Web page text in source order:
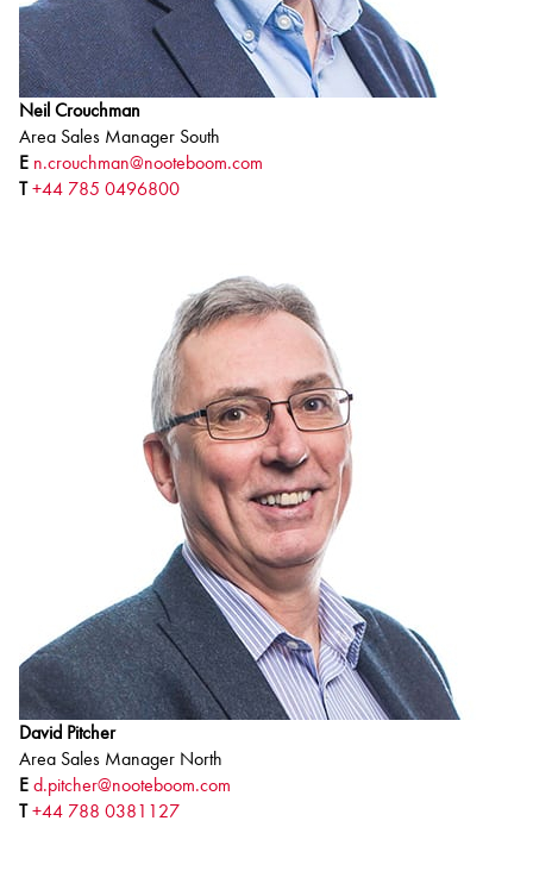
Neil Crouchman
Area Sales Manager South
E n.crouchman@nooteboom.com
T +44 785 0496800
David Pitcher
Area Sales Manager North
E d.pitcher@nooteboom.com
T +44 788 0381127